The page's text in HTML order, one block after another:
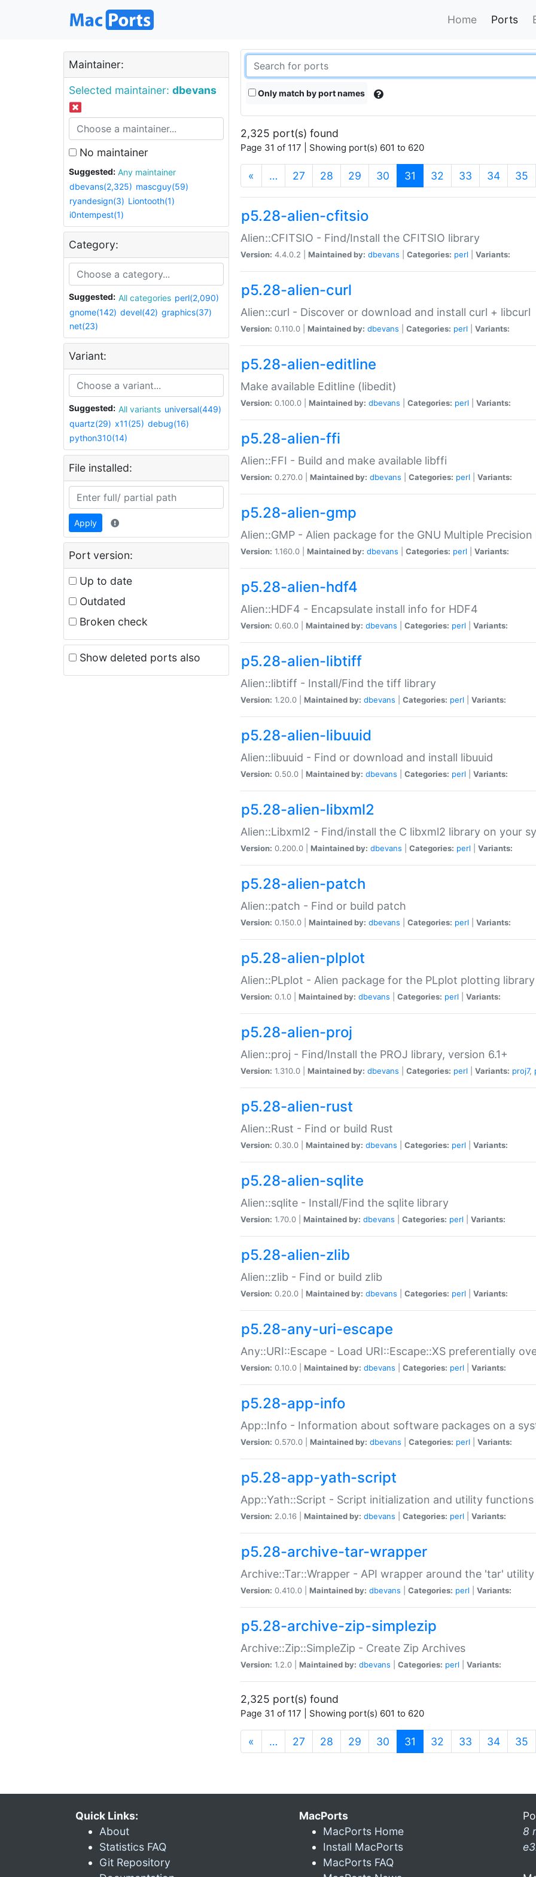
Home Ports
Maintainer:
Selected maintainer: dbevans
No maintainer
Suggested:
Any maintainer
dbevans(2,325) mascguy(59)
ryandesign(3) Liontooth(1)
i0ntempest(1)
Category:
Suggested: All categories perl(2,090)
gnome(142) devel(42) graphics(37)
net(23)
Variant:
Suggested: All variants universal(449)
quartz(29) x11(25) debug(16)
python310(14)
File installed:
Apply
Port version:
Up to date
Outdated
Broken check
Show deleted ports also
Only match by port names
2,325 port(s) found
Page 31 of 117 | Showing port(s) 601 to 620
« … 27 28 29 30 31 (current)
32 33 34 35
p5.28-alien-cfitsio
Alien::CFITSIO - Find/Install the CFITSIO library
Version: 4.4.0.2 | Maintained by: dbevans Categories: perl Variants:
p5.28-alien-curl
Alien::curl - Discover or download and install curl + libcurl
Version: 0.110.0 | Maintained by: dbevans Categories: perl Variants:
p5.28-alien-editline
Make available Editline (libedit)
Version: 0.100.0 | Maintained by: dbevans Categories: perl Variants:
p5.28-alien-ffi
Alien::FFI - Build and make available libffi
Version: 0.270.0 | Maintained by: dbevans Categories: perl Variants:
p5.28-alien-gmp
Alien::GMP - Alien package for the GNU Multiple Precision
Version: 1.160.0 | Maintained by: dbevans Categories: perl Variants:
p5.28-alien-hdf4
Alien::HDF4 - Encapsulate install info for HDF4
Version: 0.60.0 | Maintained by: dbevans Categories: perl Variants:
p5.28-alien-libtiff
Alien::libtiff - Install/Find the tiff library
Version: 1.20.0 | Maintained by: dbevans Categories: perl Variants:
p5.28-alien-libuuid
Alien::libuuid - Find or download and install libuuid
Version: 0.50.0 | Maintained by: dbevans Categories: perl Variants:
p5.28-alien-libxml2
Alien::Libxml2 - Find/install the C libxml2 library on your
Version: 0.200.0 | Maintained by: dbevans Categories: perl Variants:
p5.28-alien-patch
Alien::patch - Find or build patch
Version: 0.150.0 | Maintained by: dbevans Categories: perl Variants:
p5.28-alien-plplot
Alien::PLplot - Alien package for the PLplot plotting library
Version: 0.1.0 | Maintained by: dbevans Categories: perl Variants:
p5.28-alien-proj
Alien::proj - Find/Install the PROJ library, version 6.1+
Version: 1.310.0 | Maintained by: dbevans Categories: perl Variants: proj7,
p5.28-alien-rust
Alien::Rust - Find or build Rust
Version: 0.30.0 | Maintained by: dbevans Categories: perl Variants:
p5.28-alien-sqlite
Alien::sqlite - Install/Find the sqlite library
Version: 1.70.0 | Maintained by: dbevans Categories: perl Variants:
p5.28-alien-zlib
Alien::zlib - Find or build zlib
Version: 0.20.0 | Maintained by: dbevans Categories: perl Variants:
p5.28-any-uri-escape
Any::URI::Escape - Load URI::Escape::XS preferentially
Version: 0.10.0 | Maintained by: dbevans Categories: perl Variants:
p5.28-app-info
App::Info - Information about software packages on a
Version: 0.570.0 | Maintained by: dbevans Categories: perl Variants:
p5.28-app-yath-script
App::Yath::Script - Script initialization and utility
Version: 2.0.16 | Maintained by: dbevans Categories: perl Variants:
p5.28-archive-tar-wrapper
Archive::Tar::Wrapper - API wrapper around the 'tar' utility
Version: 0.410.0 | Maintained by: dbevans Categories: perl Variants:
p5.28-archive-zip-simplezip
Archive::Zip::SimpleZip - Create Zip Archives
Version: 1.2.0 | Maintained by: dbevans Categories: perl Variants:
2,325 port(s) found
Page 31 of 117 | Showing port(s) 601 to 620
« … 27 28 29 30 31 (current)
32 33 34 35
Quick Links:
About
Statistics FAQ
Git Repository
MacPorts
MacPorts Home
Install MacPorts
MacPorts FAQ
8